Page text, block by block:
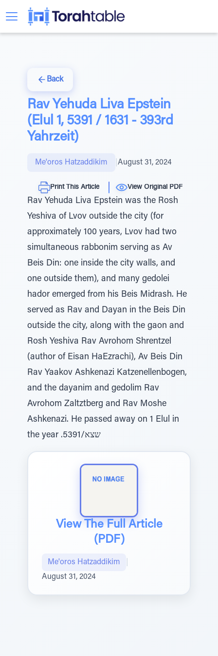
Back
Rav Yehuda Liva Epstein
(Elul 1, 5391 / 1631 - 393rd
Yahrzeit)
Me'oros Hatzaddikim August 31, 2024
Print This Article View Original PDF
Rav Yehuda Liva Epstein was the Rosh
Yeshiva of Lvov outside the city (for
approximately 100 years, Lvov had two
simultaneous rabbonim serving as Av
Beis Din: one inside the city walls, and
one outside them), and many gedolei
hador emerged from his Beis Midrash. He
served as Rav and Dayan in the Beis Din
outside the city, along with the gaon and
Rosh Yeshiva Rav Avrohom Shrentzel
(author of Eisan HaEzrachi), Av Beis Din
Rav Yaakov Ashkenazi Katzenellenbogen,
and the dayanim and gedolim Rav
Avrohom Zaltztberg and Rav Moshe
Ashkenazi. He passed away on 1 Elul in
the year .שצא/5391
View The Full Article
(PDF)
Me'oros Hatzaddikim
August 31, 2024